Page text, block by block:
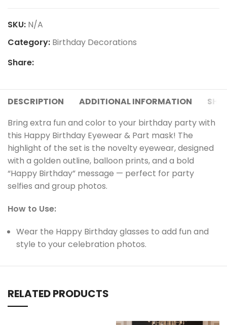
SKU: N/A
Category: Birthday Decorations
Share:
DESCRIPTION ADDITIONAL INFORMATION
Bring extra fun and color to your birthday party with
this Happy Birthday Eyewear & Part mask! The
highlight of the set is the novelty eyewear, designed
with a golden outline, balloon prints, and a bold
“Happy Birthday” message — perfect for party
selfies and group photos.
How to Use:
Wear the Happy Birthday glasses to add fun and
style to your celebration photos.
RELATED PRODUCTS